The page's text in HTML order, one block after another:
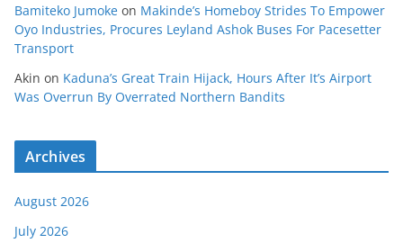
Bamiteko Jumoke on Makinde’s Homeboy Strides To Empower
Oyo Industries, Procures Leyland Ashok Buses For Pacesetter
Transport
Akin on Kaduna’s Great Train Hijack, Hours After It’s Airport
Was Overrun By Overrated Northern Bandits
Archives
August 2026
July 2026